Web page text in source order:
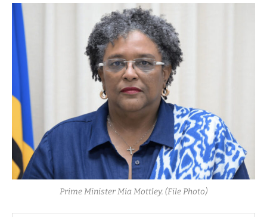
Prime Minister Mia Mottley. (File Photo)